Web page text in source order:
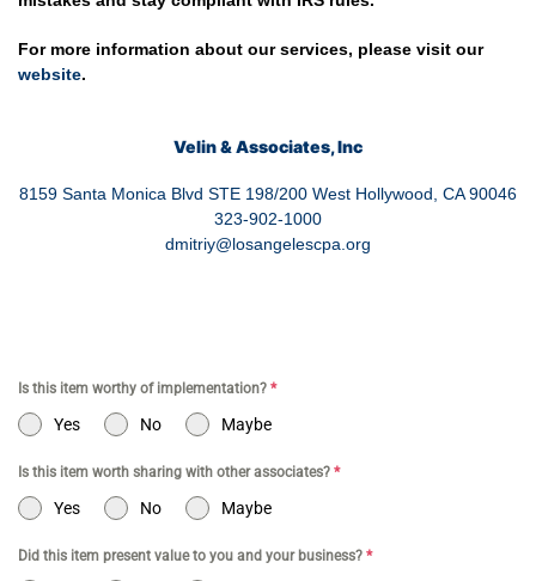
For more information about our services, please visit our
website.
Velin & Associates, Inc
8159 Santa Monica Blvd STE 198/200 West Hollywood, CA 90046
323-902-1000
dmitriy@losangelescpa.org
Is this item worthy of implementation? *
Yes No Maybe
Is this item worth sharing with other associates? *
Yes No Maybe
Did this item present value to you and your business? *